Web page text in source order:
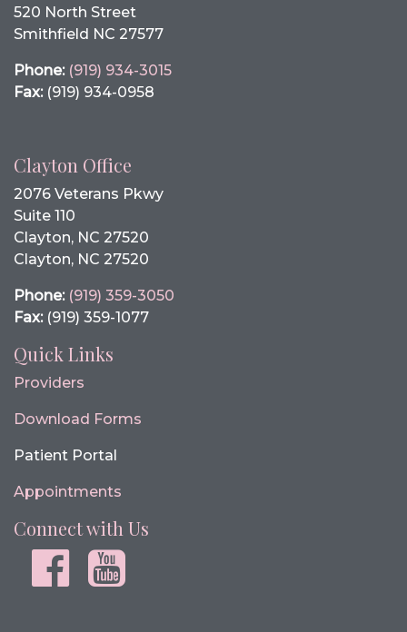
520 North Street
Smithfield NC 27577
Phone: (919) 934-3015
Fax:(919) 934-0958
Clayton Office
2076 Veterans Pkwy
Suite 110
Clayton, NC 27520
Clayton, NC 27520
Phone: (919) 359-3050
Fax:(919) 359-1077
Quick Links
Providers
Download Forms
Patient Portal
Appointments
Connect with Us
Facebookyoutube